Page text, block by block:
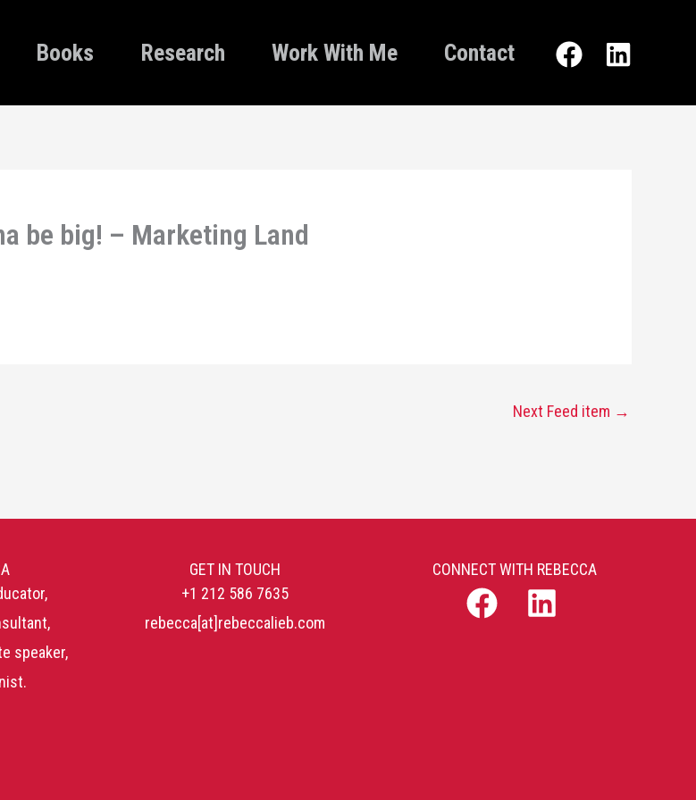
Books Research Work With Me Contact
be big! – Marketing Land
Next Feed item →
speaker,
GET IN TOUCH
+1 212 586 7635
rebecca[at]rebeccalieb.com
CONNECT WITH REBECCA